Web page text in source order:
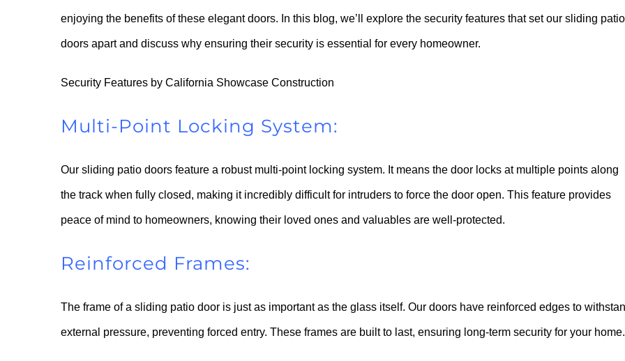
enjoying the benefits of these elegant doors. In this blog, we’ll explore the security features that set our sliding patio
doors apart and discuss why ensuring their security is essential for every homeowner.
Security Features by California Showcase Construction
Multi-Point Locking System:
Our sliding patio doors feature a robust multi-point locking system. It means the door locks at multiple points along
the track when fully closed, making it incredibly difficult for intruders to force the door open. This feature provides
peace of mind to homeowners, knowing their loved ones and valuables are well-protected.
Reinforced Frames:
The frame of a sliding patio door is just as important as the glass itself. Our doors have reinforced edges to
external pressure, preventing forced entry. These frames are built to last, ensuring long-term security for your home.